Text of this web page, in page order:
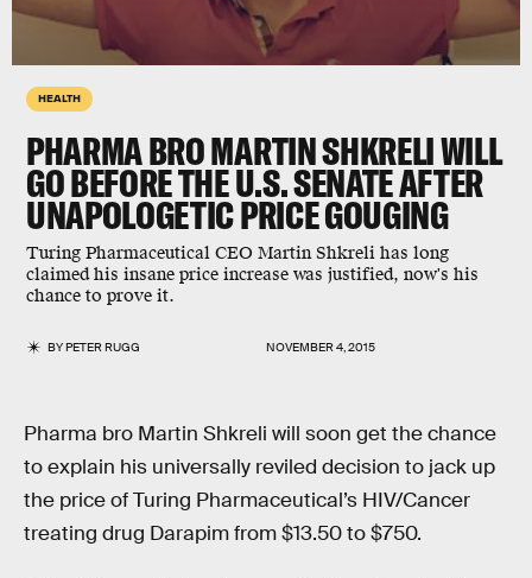
HEALTH
PHARMA BRO MARTIN SHKRELI WILL
GO BEFORE THE U.S. SENATE AFTER
UNAPOLOGETIC PRICE GOUGING
Turing Pharmaceutical CEO Martin Shkreli has long
claimed his insane price increase was justified, now's his
chance to prove it.
BYPETER RUGG NOVEMBER 4, 2015
Pharma bro Martin Shkreli will soon get the chance
to explain his universally reviled decision to jack up
the price of Turing Pharmaceutical’s HIV/Cancer
treating drug Darapim from $13.50 to $750.